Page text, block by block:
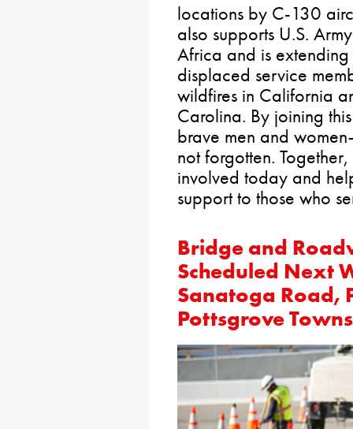
locations by C-130
also supports U.S.
Africa and is
displaced service
wildfires in California
Carolina. By joining
brave men and
not forgotten.
involved today and
support to those who
Bridge and
Scheduled Next
Sanatoga Road,
Pottsgrove